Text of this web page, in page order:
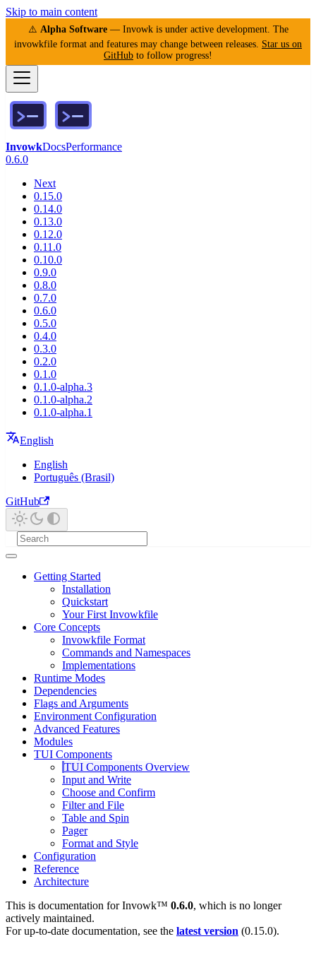
Skip to main content
⚠️ Alpha Software— Invowk is under active development. The
invowkfile format and features may change between releases. Star us on
GitHub to follow progress!
InvowkDocsPerformance
0.6.0
Next
0.15.0
0.14.0
0.13.0
0.12.0
0.11.0
0.10.0
0.9.0
0.8.0
0.7.0
0.6.0
0.5.0
0.4.0
0.3.0
0.2.0
0.1.0
0.1.0-alpha.3
0.1.0-alpha.2
0.1.0-alpha.1
English
English
Português (Brasil)
GitHub
Getting Started
Installation
Quickstart
Your First Invowkfile
Core Concepts
Invowkfile Format
Commands and Namespaces
Implementations
Runtime Modes
Dependencies
Flags and Arguments
Environment Configuration
Advanced Features
Modules
TUI Components
TUI Components Overview
Input and Write
Choose and Confirm
Filter and File
Table and Spin
Pager
Format and Style
Configuration
Reference
Architecture
This is documentation forInvowk™ 0.6.0, which is no longer
actively maintained.
For up-to-date documentation, see the latest version (0.15.0).